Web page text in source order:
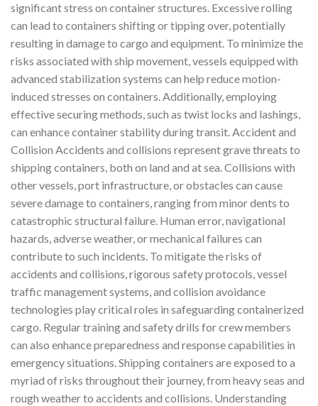
significant stress on container structures. Excessive rolling
can lead to containers shifting or tipping over, potentially
resulting in damage to cargo and equipment. To minimize the
risks associated with ship movement, vessels equipped with
advanced stabilization systems can help reduce motion-
induced stresses on containers. Additionally, employing
effective securing methods, such as twist locks and lashings,
can enhance container stability during transit. Accident and
Collision Accidents and collisions represent grave threats to
shipping containers, both on land and at sea. Collisions with
other vessels, port infrastructure, or obstacles can cause
severe damage to containers, ranging from minor dents to
catastrophic structural failure. Human error, navigational
hazards, adverse weather, or mechanical failures can
contribute to such incidents. To mitigate the risks of
accidents and collisions, rigorous safety protocols, vessel
traffic management systems, and collision avoidance
technologies play critical roles in safeguarding containerized
cargo. Regular training and safety drills for crew members
can also enhance preparedness and response capabilities in
emergency situations. Shipping containers are exposed to a
myriad of risks throughout their journey, from heavy seas and
rough weather to accidents and collisions. Understanding